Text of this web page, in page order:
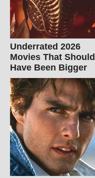
Underrated 2026
Movies That Should
Have Been Bigger